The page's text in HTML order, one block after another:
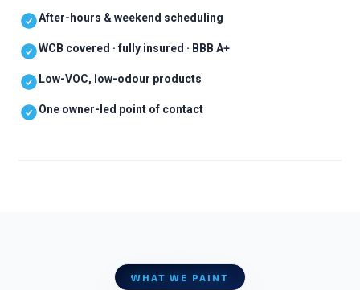
After-hours & weekend scheduling
WCB covered · fully insured · BBB A+
Low-VOC, low-odour products
One owner-led point of contact
WHAT WE PAINT